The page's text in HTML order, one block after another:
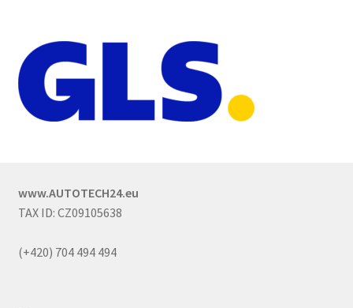
www.AUTOTECH24.eu
TAX ID: CZ09105638
(+420) 704 494 494